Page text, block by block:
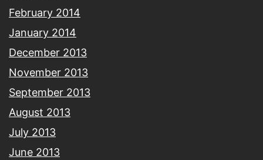
February 2014
January 2014
December 2013
November 2013
September 2013
August 2013
July 2013
June 2013